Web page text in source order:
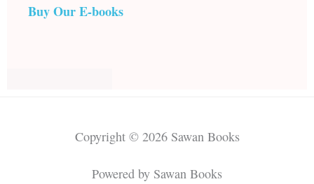
Buy Our E-books
Copyright © 2026 Sawan Books
Powered by Sawan Books